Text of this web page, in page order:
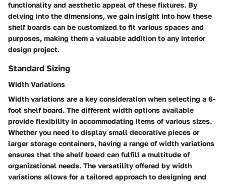
functionality and aesthetic appeal of these fixtures. By
delving into the dimensions, we gain insight into how these
shelf boards can be customized to fit various spaces and
purposes, making them a valuable addition to any interior
design project.
Standard Sizing
Width Variations
Width variations are a key consideration when selecting a 6-
foot shelf board. The different width options available
provide flexibility in accommodating items of various sizes.
Whether you need to display small decorative pieces or
larger storage containers, having a range of width variations
ensures that the shelf board can fulfill a multitude of
organizational needs. The versatility offered by width
variations allows for a tailored approach to designing and